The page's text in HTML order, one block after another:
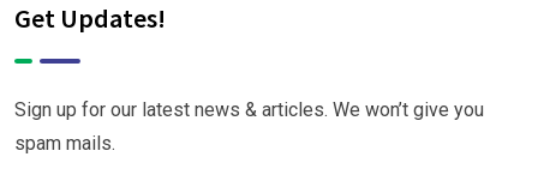
Get Updates!
Sign up for our latest news & articles. We won’t give you
spam mails.